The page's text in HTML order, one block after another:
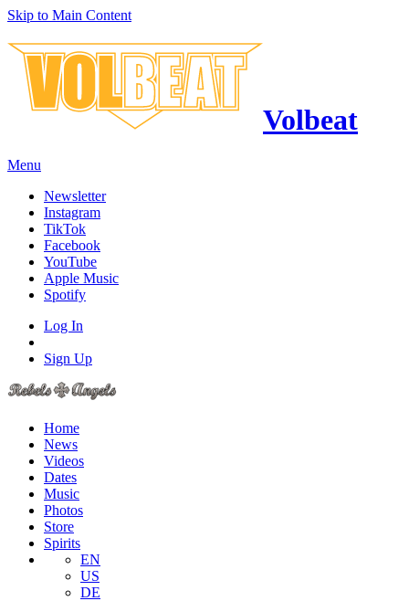
Skip to Main Content
Volbeat
Menu
Newsletter
Instagram
TikTok
Facebook
YouTube
Apple Music
Spotify
Log In
Sign Up
Home
News
Videos
Dates
Music
Photos
Store
Spirits
EN
US
DE